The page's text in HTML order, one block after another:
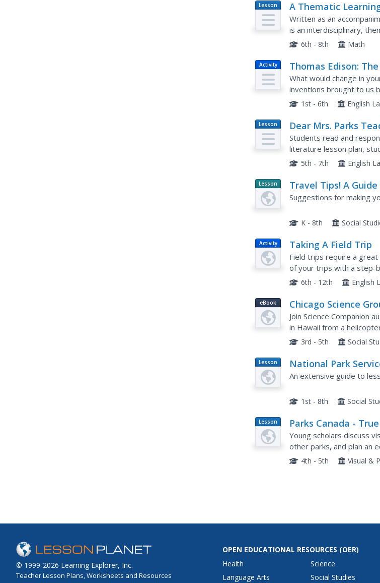
Lesson
Plan
A Thematic
Written as an
is an interdisciplinary,
elementary kids to this
6th - 8th Math
Activity
Thomas Edison:
Park
What would change in
inventions brought to us
them. Scholars take part
1st - 6th English
Lesson
Plan
Dear Mrs. Parks
Students read and
literature lesson plan,
the text. Students answer
5th - 7th English
Lesson
Planet
Article
Travel Tips! A
Trips
Suggestions for making
K - 8th Social
Activity Taking A Field Trip
Field trips require a great
of your trips with a step-
activities as well as
6th - 12th English
eBook
Chicago Science
Changing Surface
Join Science Companion
in Hawaii from a
and web resources.
3rd - 5th Social
Lesson
Plan
National Park
National
An extensive guide to
1st - 8th Social
Lesson
Plan
Parks Canada -
Young scholars discuss
other parks, and plan an
conservation and
4th - 5th Visual &
© 1999-2026 Learning Explorer, Inc.
Teacher Lesson Plans, Worksheets and Resources
OPEN EDUCATIONAL RESOURCES (OER)
Health
Language Arts
Science
Social Studies